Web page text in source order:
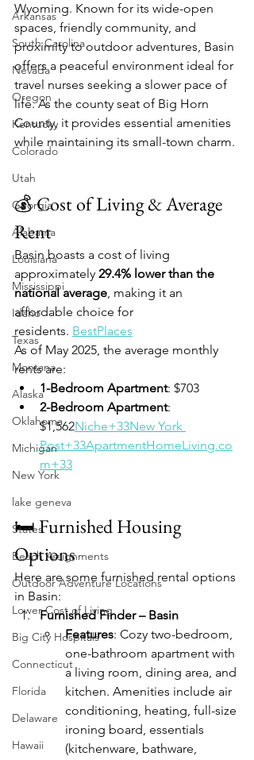
Arkansas
South Carolina
Nevada
Oregon
Kentucky
Colorado
Utah
Georgia
Alabama
Louisiana
Mississippi
Idaho
Texas
Montana
Alaska
Oklahoma
Michigan
New York
lake geneva
States
Beach Assignments
Outdoor Adventure Locations
Lower Cost of Living
Big City Hospitals
Connecticut
Florida
Delaware
Hawaii
Wyoming. Known for its wide-open
spaces, friendly community, and
proximity to outdoor adventures, Basin
offers a peaceful environment ideal for
travel nurses seeking a slower pace of
life. As the county seat of Big Horn
County, it provides essential amenities
while maintaining its small-town charm.
💰 Cost of Living & Average
Rent
Basin boasts a cost of living
approximately 29.4% lower than the
national average, making it an
affordable choice for
residents. BestPlaces
As of May 2025, the average monthly
rents are:
1-Bedroom Apartment: $703
2-Bedroom Apartment:
$1,562Niche+33New York
Post+33ApartmentHomeLiving.co
m+33
🛏️ Furnished Housing
Options
Here are some furnished rental options
in Basin:
Furnished Finder – Basin
Features: Cozy two-bedroom,
one-bathroom apartment with
a living room, dining area, and
kitchen. Amenities include air
conditioning, heating, full-size
ironing board, essentials
(kitchenware, bathware,